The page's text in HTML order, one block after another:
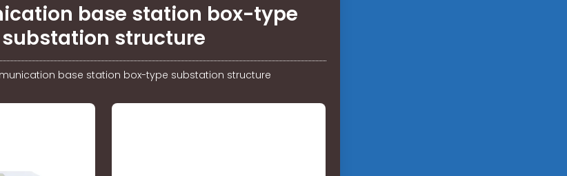
base station box-type
substation structure
base station box-type substation structure